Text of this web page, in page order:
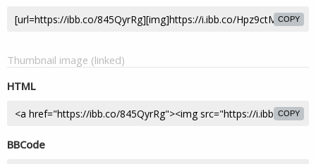
COPY
Thumbnail image (linked)
HTML
COPY
BBCode